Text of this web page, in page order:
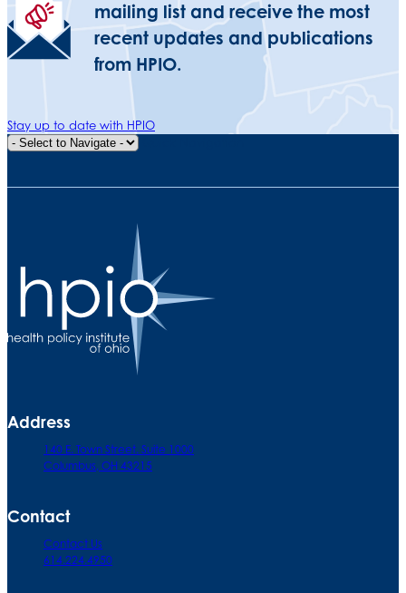
mailing list and receive the most
recent updates and publications
from HPIO.
Stay up to date with HPIO
Address
140 E. Town Street. Suite 1000
Columbus, OH 43215
Contact
Contact Us
614.224.4950